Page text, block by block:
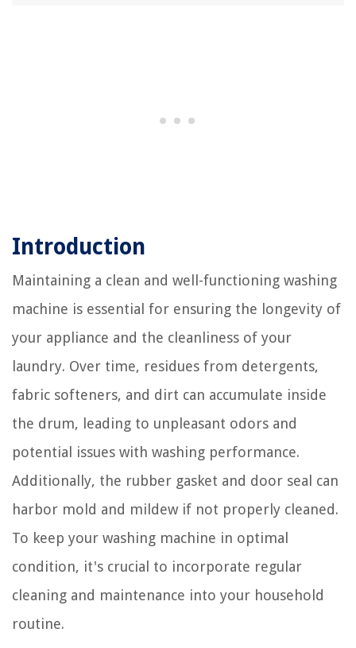
Introduction
Maintaining a clean and well-functioning washing
machine is essential for ensuring the longevity of
your appliance and the cleanliness of your
laundry. Over time, residues from detergents,
fabric softeners, and dirt can accumulate inside
the drum, leading to unpleasant odors and
potential issues with washing performance.
Additionally, the rubber gasket and door seal can
harbor mold and mildew if not properly cleaned.
To keep your washing machine in optimal
condition, it's crucial to incorporate regular
cleaning and maintenance into your household
routine.